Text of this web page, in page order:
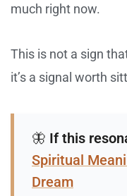
much right now.
This is not a sign
it’s a signal worth
🦋 If this
Spiritual
Dream